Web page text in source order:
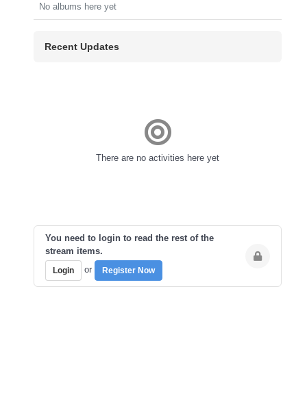
No albums here yet
Recent Updates
There are no activities here yet
You need to login to read the rest of the
stream items.
Login or Register Now